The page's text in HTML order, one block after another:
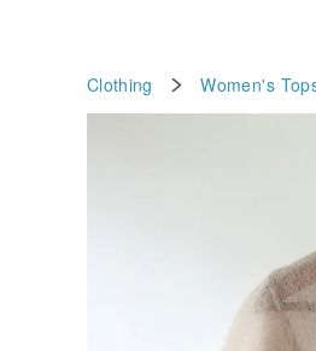
Clothing Women's